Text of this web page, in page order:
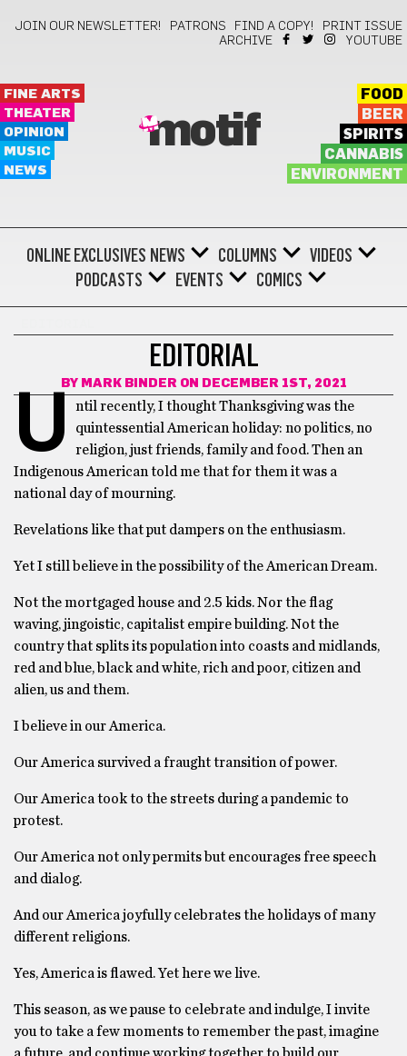
JOIN OUR NEWSLETTER! PATRONS FIND A COPY!
PRINT ISSUE
ARCHIVE
YOUTUBE
FINE ARTS
THEATER
OPINION
MUSIC
NEWS
motif
FOOD
BEER
SPIRITS
CANNABIS
ENVIRONMENT
ONLINE EXCLUSIVES NEWS COLUMNS
VIDEOS
PODCASTS
EVENTS COMICS
EDITORIAL
BY MARK BINDERON DECEMBER 1ST, 2021
U
ntil recently, I thought Thanksgiving was the
quintessential American holiday: no politics, no
religion, just friends, family and food. Then an
Indigenous American told me that for them it was a
national day of mourning.
Revelations like that put dampers on the enthusiasm.
Yet I still believe in the possibility of the American Dream.
Not the mortgaged house and 2.5 kids. Nor the flag
waving, jingoistic, capitalist empire building. Not the
country that splits its population into coasts and midlands,
red and blue, black and white, rich and poor, citizen and
alien, us and them.
I believe in our America.
Our America survived a fraught transition of power.
Our America took to the streets during a pandemic to
protest.
Our America not only permits but encourages free speech
and dialog.
And our America joyfully celebrates the holidays of many
different religions.
Yes, America is flawed. Yet here we live.
This season, as we pause to celebrate and indulge, I invite
you to take a few moments to remember the past, imagine